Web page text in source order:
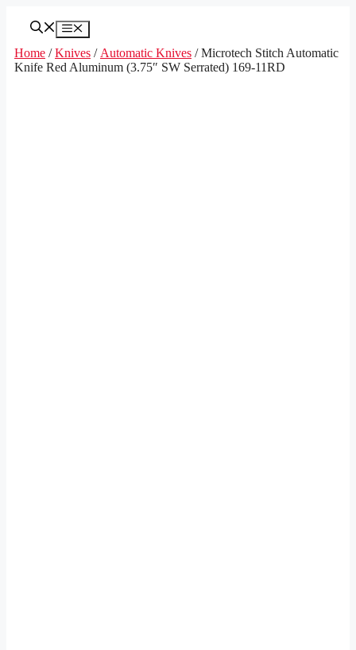
Menu
Home /Knives / Automatic Knives / Microtech Stitch Automatic
Knife Red Aluminum (3.75″ SW Serrated) 169-11RD